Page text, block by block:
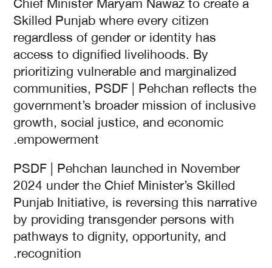
Skilled Punjab where every citizen
regardless of gender or identity has
access to dignified livelihoods. By
prioritizing vulnerable and marginalized
communities, PSDF | Pehchan reflects the
government’s broader mission of inclusive
growth, social justice, and economic
empowerment.
PSDF | Pehchan launched in November
2024 under the Chief Minister’s Skilled
Punjab Initiative, is reversing this narrative
by providing transgender persons with
pathways to dignity, opportunity, and
recognition.